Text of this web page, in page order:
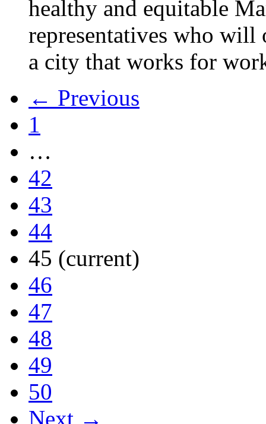
healthy and equitable
representatives who
a city that works for
← Previous
1
…
42
43
44
45 (current)
46
47
48
49
50
Next →